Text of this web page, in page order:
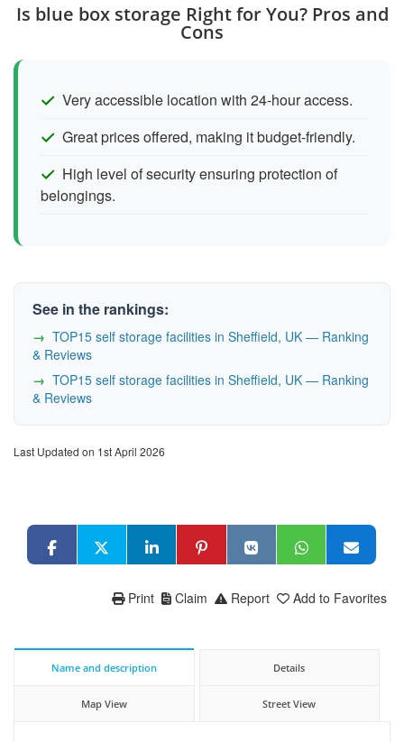
Is blue box storage Right for You? Pros and
Cons
Very accessible location with 24-hour access.
Great prices offered, making it budget-friendly.
High level of security ensuring protection of
belongings.
See in the rankings:
TOP15 self storage facilities in Sheffield, UK — Ranking
& Reviews
TOP15 self storage facilities in Sheffield, UK — Ranking
& Reviews
Last Updated on 1st April 2026
Add to Favorites
Report
Claim
Print
Name and description Details
Map View Street View